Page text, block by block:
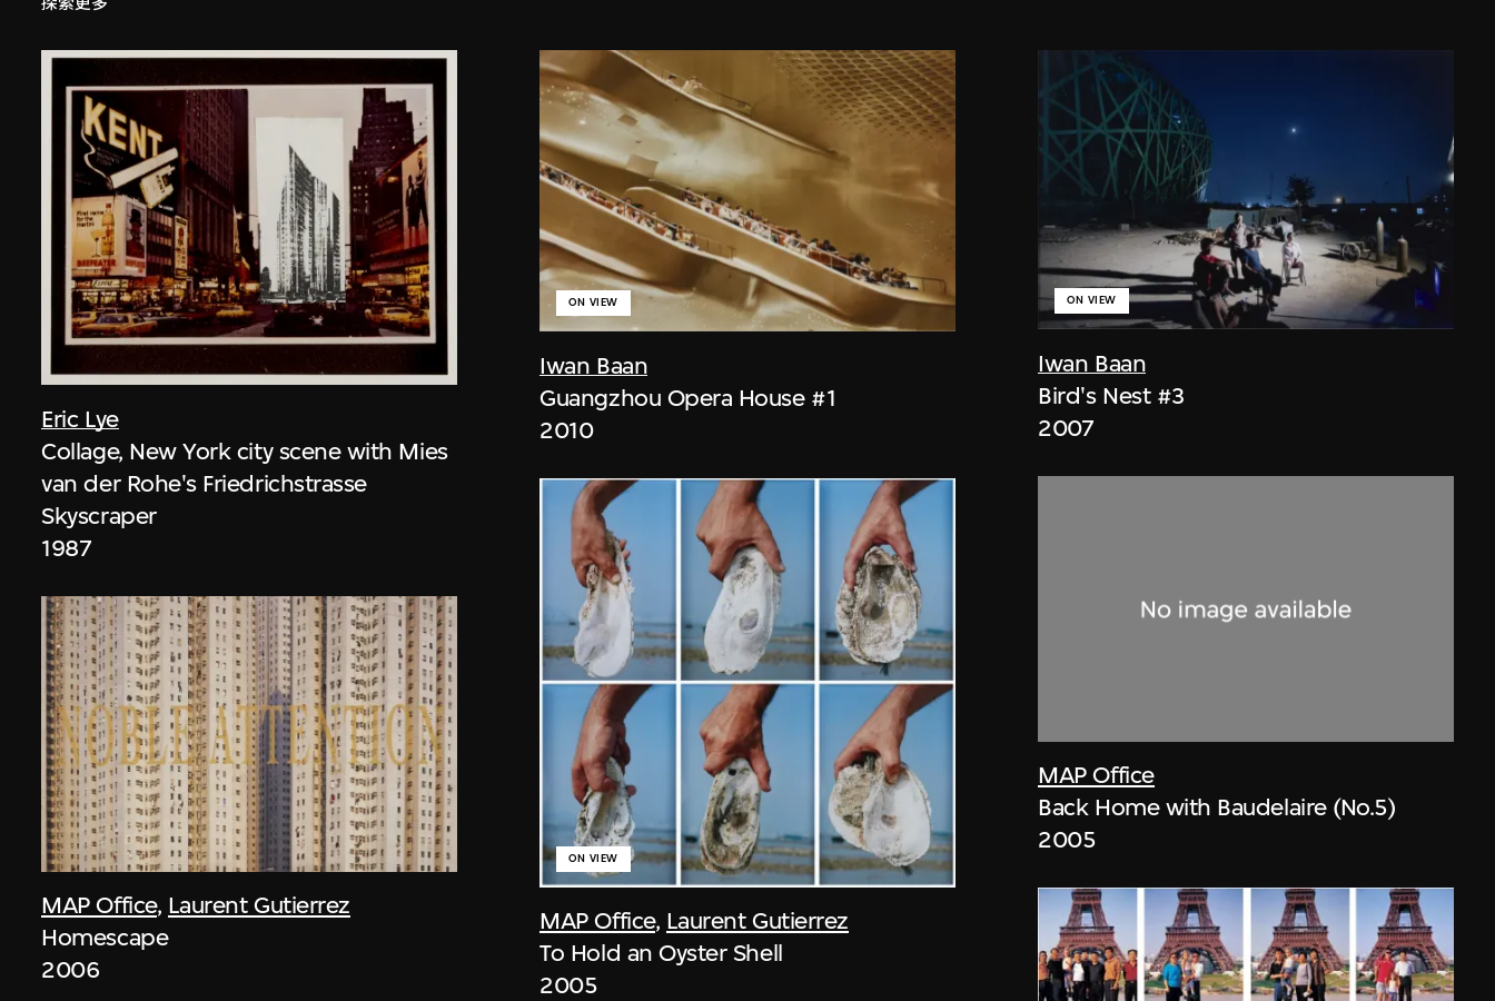
Eric Lye
Collage, New York city scene with Mies
van der Rohe's Friedrichstrasse
Skyscraper
1987
MAP Office, Laurent Gutierrez
Homescape
2006
Iwan Baan
ON VIEW
Guangzhou Opera House #1
2010
MAP Office, Laurent Gutierrez
ON VIEW
To Hold an Oyster Shell
2005
Iwan Baan
ON VIEW
Bird's Nest #3
2007
MAP Office
Back Home with Baudelaire (No.5)
2005